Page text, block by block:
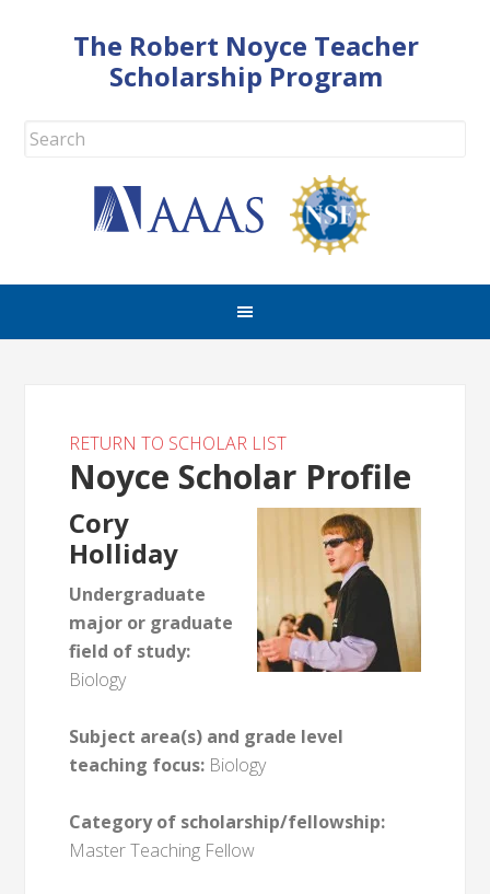
The Robert Noyce Teacher
Scholarship Program
RETURN TO SCHOLAR LIST
Noyce Scholar Profile
Cory
Holliday
Undergraduate
major or graduate
field of study:
Biology
Subject area(s) and grade level
teaching focus: Biology
Category of scholarship/fellowship:
Master Teaching Fellow